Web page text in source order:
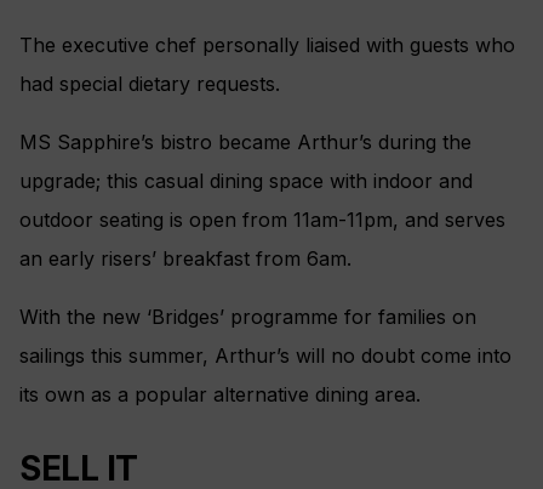
The executive chef personally liaised with guests who
had special dietary requests.
MS Sapphire’s bistro became Arthur’s during the
upgrade; this casual dining space with indoor and
outdoor seating is open from 11am-11pm, and serves
an early risers’ breakfast from 6am.
With the new ‘Bridges’ programme for families on
sailings this summer, Arthur’s will no doubt come into
its own as a popular alternative dining area.
SELL IT